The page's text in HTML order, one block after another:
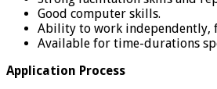
Good computer skills.
Ability to work independently,
Available for time-durations
Application Process